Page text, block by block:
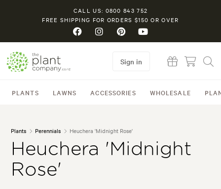
CALL US: 0800 843 752
FREE SHIPPING FOR ORDERS $150 OR OVER
PLANTS LAWNS ACCESSORIES WHOLESALE
Sign in
Plants Perennials Heuchera 'Midnight Rose'
Heuchera 'Midnight
Rose'